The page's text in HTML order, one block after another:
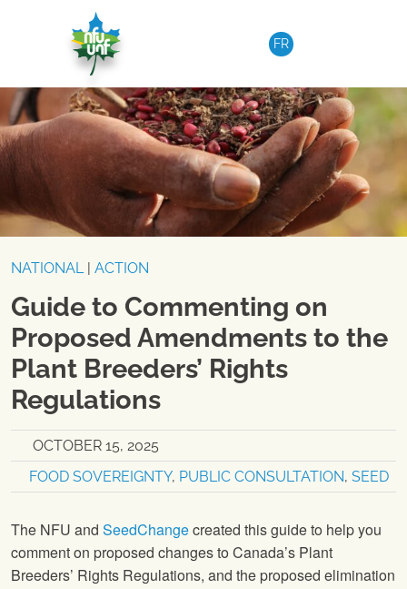
FR
NATIONAL| ACTION
Guide to Commenting on
Proposed Amendments to the
Plant Breeders’ Rights
Regulations
OCTOBER 15, 2025
FOOD SOVEREIGNTY, PUBLIC CONSULTATION, SEED
The NFU and SeedChangecreated this guide to help you
comment on proposed changes to Canada’s Plant
Breeders’ Rights Regulations, and the proposed elimination